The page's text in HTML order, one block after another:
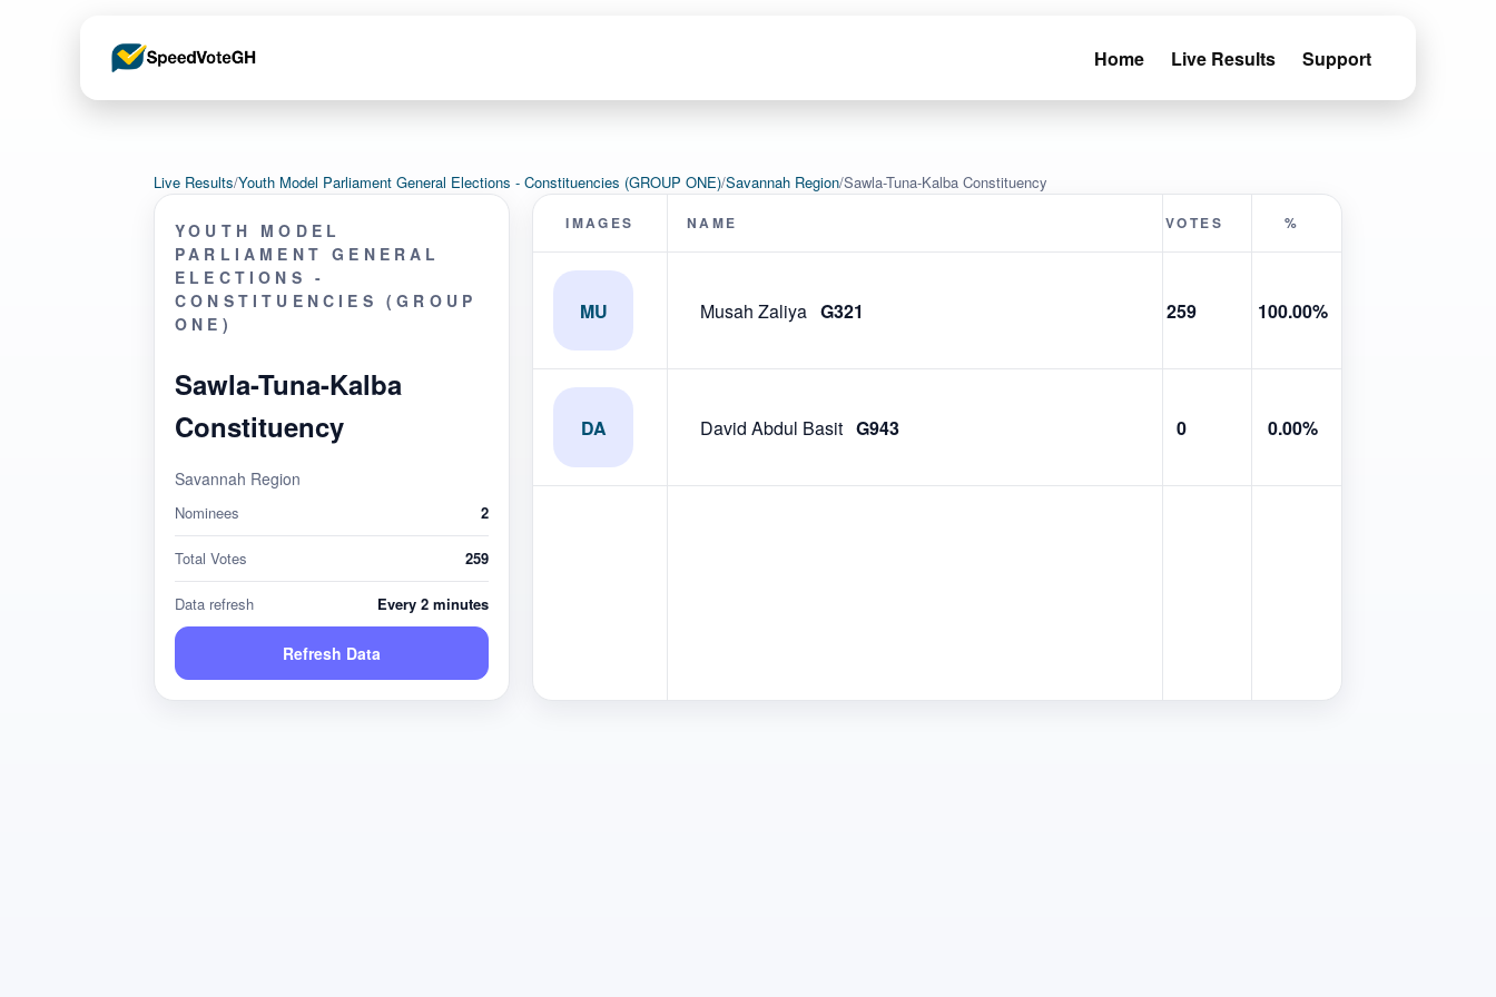
Home Live Results Support
Live Results/Youth Model Parliament General Elections - Constituencies (GROUP ONE)/Savannah Region/Sawla-Tuna-Kalba Constituency
YOUTH MODEL
PARLIAMENT GENERAL
ELECTIONS -
CONSTITUENCIES (GROUP
ONE)
Sawla-Tuna-Kalba
Constituency
Savannah Region
Nominees 2
Total Votes 259
Data refresh Every 2 minutes
Refresh Data
IMAGES NAME VOTES %
MU Musah Zaliya G321 259 100.00%
DA David Abdul Basit G943 0 0.00%